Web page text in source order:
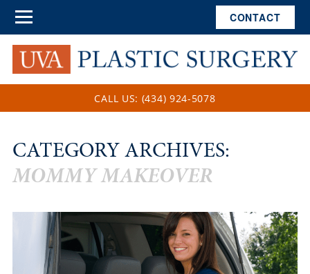
CALL US: (434) 924-5078
CATEGORY ARCHIVES:
MOMMY MAKEOVER
CONTACT